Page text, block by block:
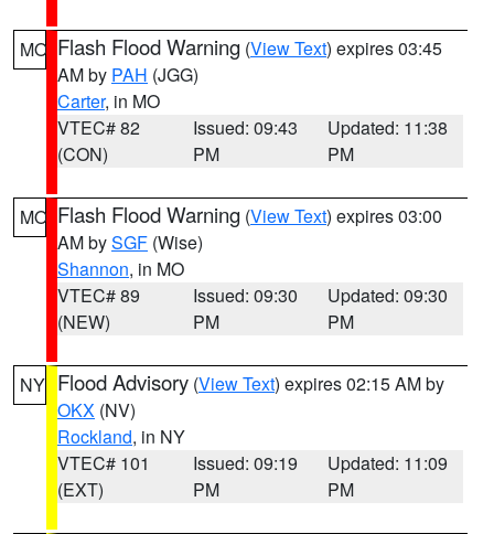
MO Flash Flood Warning (View Text) expires 03:45
AM by PAH (JGG)
Carter, in MO
VTEC# 82
(CON)
Issued: 09:43
PM
Updated: 11:38
PM
MO Flash Flood Warning (View Text) expires 03:00
AM bySGF (Wise)
Shannon, in MO
VTEC# 89
(NEW)
Issued: 09:30
PM
Updated: 09:30
PM
NY Flood Advisory (View Text) expires 02:15 AM by
OKX (NV)
Rockland, in NY
VTEC# 101
(EXT)
Issued: 09:19
PM
Updated: 11:09
PM